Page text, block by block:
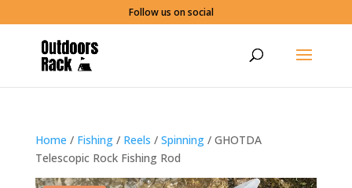
Follow us on social
Home / Fishing/ Reels / Spinning/ GHOTDA
Telescopic Rock Fishing Rod